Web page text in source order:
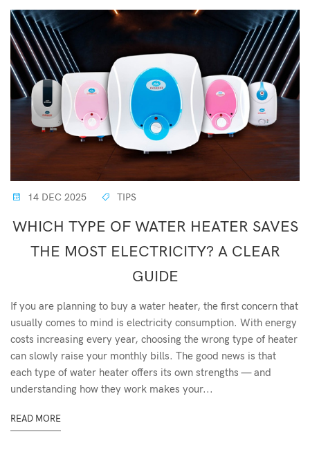
14 DEC 2025 TIPS
WHICH TYPE OF WATER HEATER SAVES
THE MOST ELECTRICITY? A CLEAR
GUIDE
If you are planning to buy a water heater, the first concern that
usually comes to mind is electricity consumption. With energy
costs increasing every year, choosing the wrong type of heater
can slowly raise your monthly bills. The good news is that
each type of water heater offers its own strengths — and
understanding how they work makes your...
READ MORE